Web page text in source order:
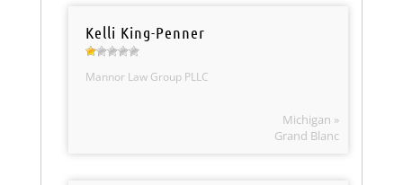
Kelli King-Penner
Mannor Law Group PLLC
Michigan »
Grand Blanc